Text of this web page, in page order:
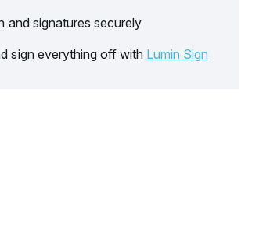
and signatures securely
sign everything off with Lumin Sign